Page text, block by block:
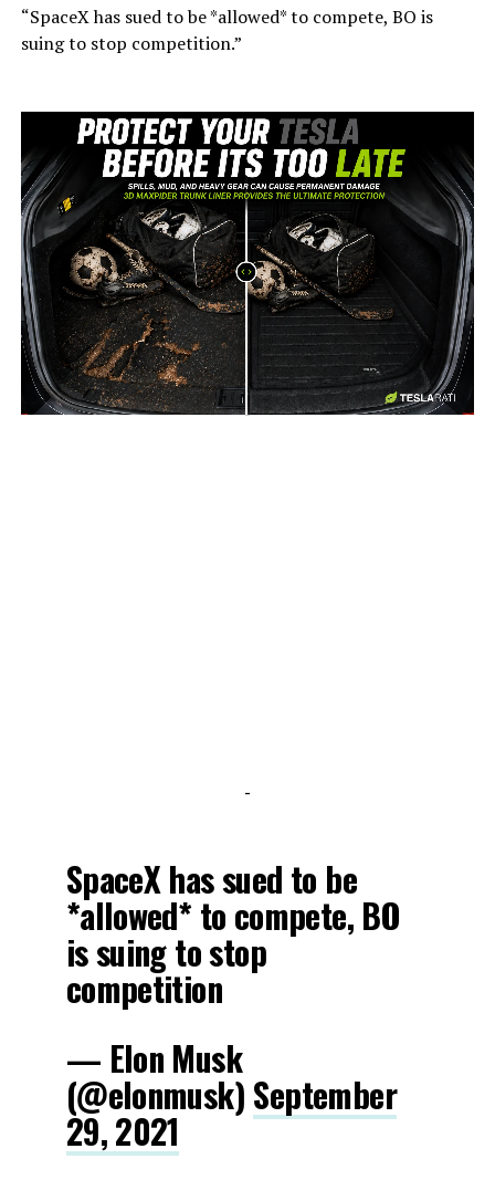
“SpaceX has sued to be *allowed* to compete, BO is
suing to stop competition.”
-
-
SpaceX has sued to be
*allowed* to compete, BO
is suing to stop
competition
— Elon Musk
(@elonmusk) September
29, 2021